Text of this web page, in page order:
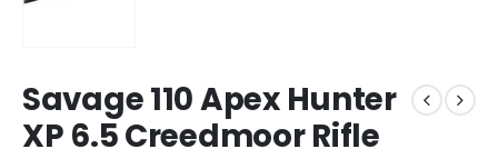
Savage 110 Apex Hunter
XP 6.5 Creedmoor Rifle